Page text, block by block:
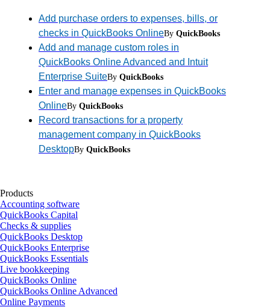
Add purchase orders to expenses, bills, or
checks in QuickBooks OnlineBy QuickBooks
Add and manage custom roles in
QuickBooks Online Advanced and Intuit
Enterprise SuiteBy QuickBooks
Enter and manage expenses in QuickBooks
OnlineBy QuickBooks
Record transactions for a property
management company in QuickBooks
DesktopBy QuickBooks
Products
Accounting software
QuickBooks Capital
Checks & supplies
QuickBooks Desktop
QuickBooks Enterprise
QuickBooks Essentials
Live bookkeeping
QuickBooks Online
QuickBooks Online Advanced
Online Payments